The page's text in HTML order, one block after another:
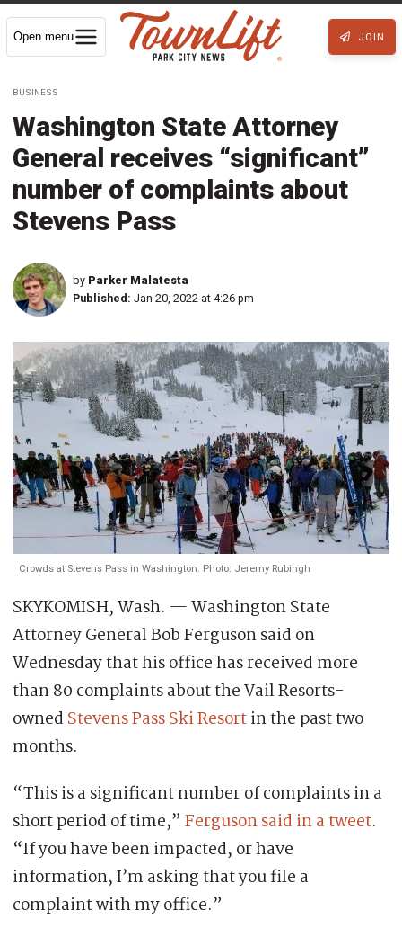
Open menu JOIN
BUSINESS
Washington State Attorney
General receives “significant”
number of complaints about
Stevens Pass
by Parker Malatesta
Published: Jan 20, 2022 at 4:26 pm
Crowds at Stevens Pass in Washington. Photo: Jeremy Rubingh
SKYKOMISH, Wash. — Washington State
Attorney General Bob Ferguson said on
Wednesday that his office has received more
than 80 complaints about the Vail Resorts-
owned Stevens Pass Ski Resortin the past two
months.
“This is a significant number of complaints in a
short period of time,” Ferguson said in a tweet.
“If you have been impacted, or have
information, I’m asking that you file a
complaint with my office.”